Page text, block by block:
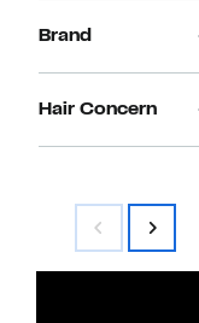
Brand
Hair Concern